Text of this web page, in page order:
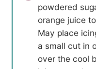
powdered
orange juice
May place
a small cut in
over the cool